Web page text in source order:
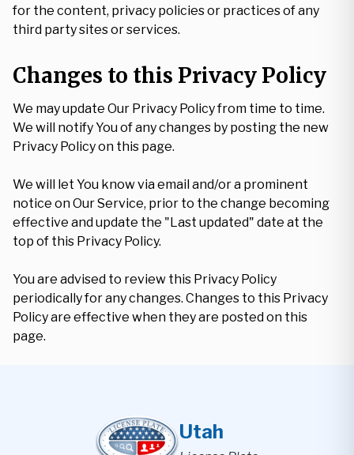
for the content, privacy policies or practices of any
third party sites or services.
Changes to this Privacy Policy
We may update Our Privacy Policy from time to time.
We will notify You of any changes by posting the new
Privacy Policy on this page.
We will let You know via email and/or a prominent
notice on Our Service, prior to the change becoming
effective and update the "Last updated" date at the
top of this Privacy Policy.
You are advised to review this Privacy Policy
periodically for any changes. Changes to this Privacy
Policy are effective when they are posted on this
page.
Utah